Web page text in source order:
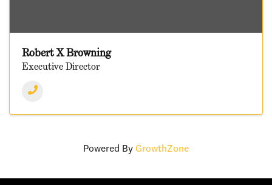
Robert X Browning
Executive Director
Powered By GrowthZone